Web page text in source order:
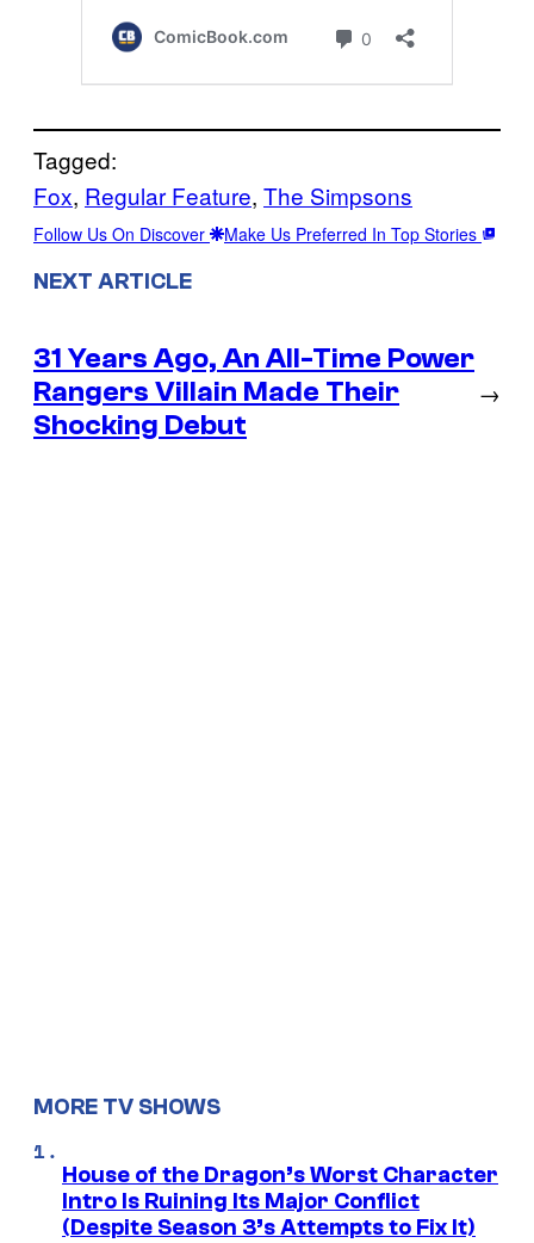
Tagged:
Fox, Regular Feature, The Simpsons
Follow Us On Discover Make Us Preferred In Top Stories
NEXT ARTICLE
31 Years Ago, An All-Time Power
Rangers Villain Made Their
Shocking Debut
→
MORE TV SHOWS
House of the Dragon’s Worst Character
Intro Is Ruining Its Major Conflict
(Despite Season 3’s Attempts to Fix It)